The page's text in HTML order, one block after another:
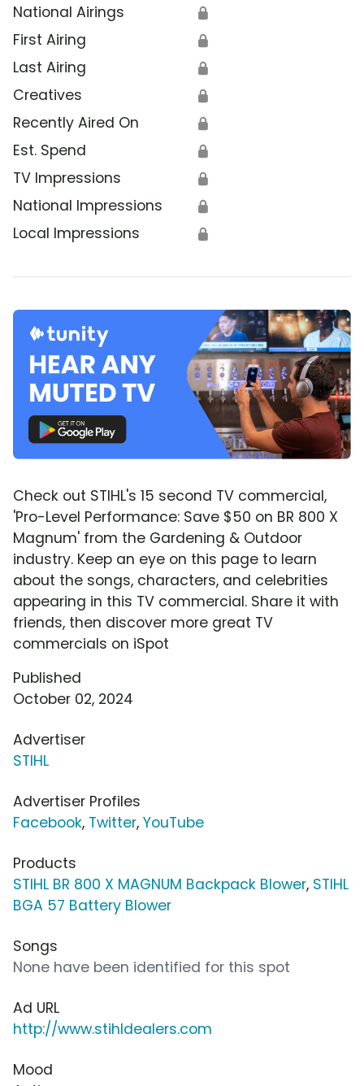
National Airings 🔒
First Airing 🔒
Last Airing 🔒
Creatives 🔒
Recently Aired On 🔒
Est. Spend 🔒
TV Impressions 🔒
National Impressions 🔒
Local Impressions 🔒
Check out STIHL's 15 second TV commercial,
'Pro-Level Performance: Save $50 on BR 800 X
Magnum' from the Gardening & Outdoor
industry. Keep an eye on this page to learn
about the songs, characters, and celebrities
appearing in this TV commercial. Share it with
friends, then discover more great TV
commercials on iSpot
Published
October 02, 2024
Advertiser
STIHL
Advertiser Profiles
Facebook, Twitter, YouTube
Products
STIHL BR 800 X MAGNUM Backpack Blower, STIHL
BGA 57 Battery Blower
Songs
None have been identified for this spot
Ad URL
http://www.stihldealers.com
Mood